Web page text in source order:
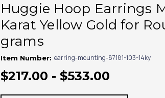
Huggie Hoop Earrings
Karat Yellow Gold for
grams
Item Number: earring-mounting-87181-103-14ky
$217.00 - $533.00